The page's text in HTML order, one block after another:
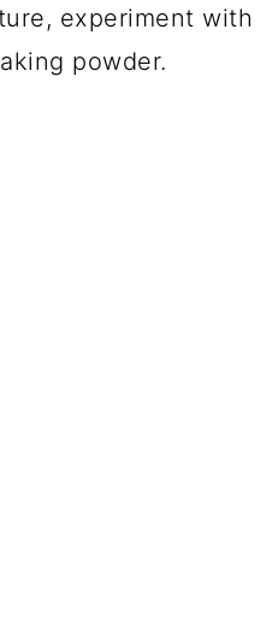
experiment with
powder.